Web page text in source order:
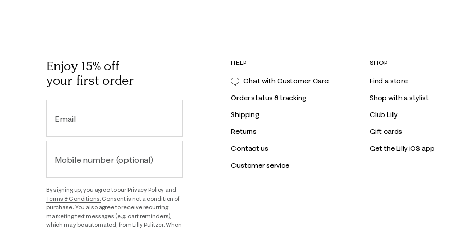
Enjoy 15% off
your first order
Email
Mobile number (optional)
By signing up, you agree to ourPrivacy Policy and
Terms & Conditions. Consent is not a condition of
purchase. You also agree to receive recurring
marketing text messages (e.g. cart reminders),
which may be automated, from Lilly Pulitzer. When
HELP
Chat with Customer Care
Order status & tracking
Shipping
Returns
Contact us
Customer service
SHOP
Find a store
Shop with a stylist
Club Lilly
Gift cards
Get the Lilly iOS app